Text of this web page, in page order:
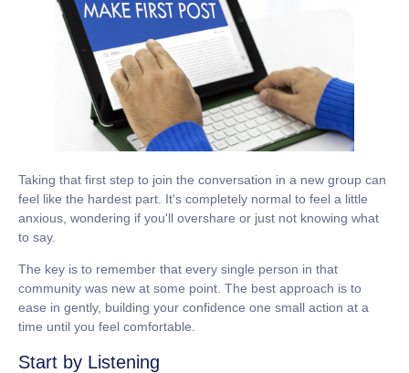
Taking that first step to join the conversation in a new group can
feel like the hardest part. It's completely normal to feel a little
anxious, wondering if you'll overshare or just not knowing what
to say.
The key is to remember that every single person in that
community was new at some point. The best approach is to
ease in gently, building your confidence one small action at a
time until you feel comfortable.
Start by Listening